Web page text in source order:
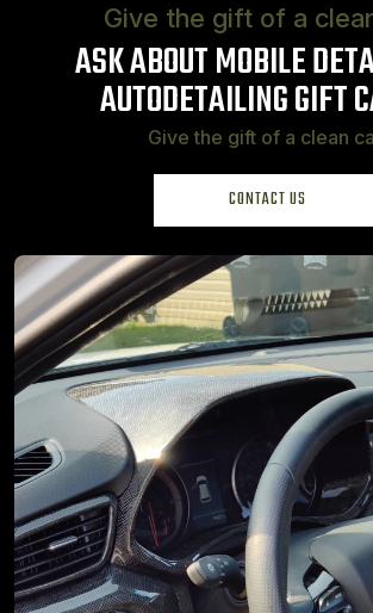
Give the gift of a
ASK ABOUT MOBILE
AUTODETAILING GIFT
Give the gift of a clean
CONTACT US